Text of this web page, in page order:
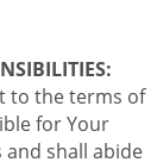
to the terms of
for Your
and shall abide